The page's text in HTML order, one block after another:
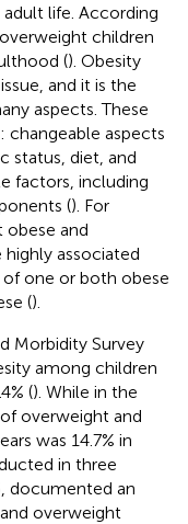
life. According
children
(). Obesity
and it is the
aspects. These
changeable aspects
status, diet, and
factors, including
(). For
obese and
associated
one or both obese
().
Morbidity Survey
among children
(). While in the
overweight and
was 14.7% in
in three
documented an
overweight